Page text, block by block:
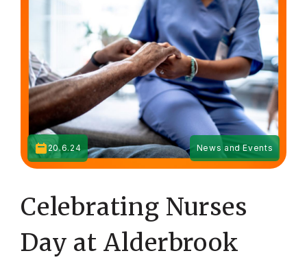
20.6.24 News and Events
Celebrating Nurses
Day at Alderbrook